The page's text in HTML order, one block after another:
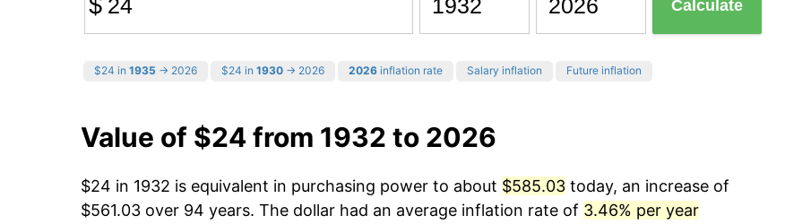
Calculate
$24 in 1935 → 2026 $24 in 1930 → 2026 2026 inflation rate Salary inflation Future inflation
Value of $24 from 1932 to 2026
$24 in 1932 is equivalent in purchasing power to about $585.03 today, an increase of
$561.03 over 94 years. The dollar had an average inflation rate of 3.46% per year